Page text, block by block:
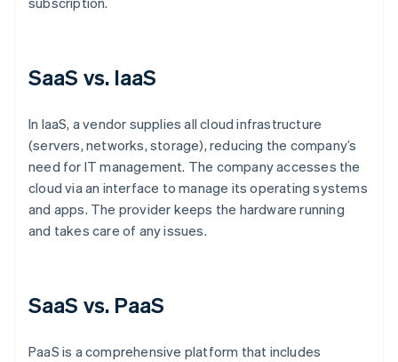
SaaS vs. IaaS
In IaaS, a vendor supplies all cloud infrastructure
(servers, networks, storage), reducing the company’s
need for IT management. The company accesses the
cloud via an interface to manage its operating systems
and apps. The provider keeps the hardware running
and takes care of any issues.
SaaS vs. PaaS
PaaS is a comprehensive platform that includes